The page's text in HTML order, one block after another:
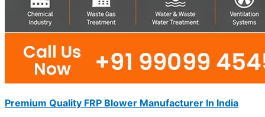
Premium Quality FRP Blower Manufacturer In India